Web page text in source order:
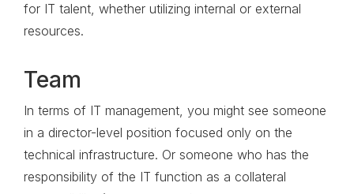
for IT talent, whether utilizing internal or external
resources.
Team
In terms of IT management, you might see someone
in a director-level position focused only on the
technical infrastructure. Or someone who has the
responsibility of the IT function as a collateral